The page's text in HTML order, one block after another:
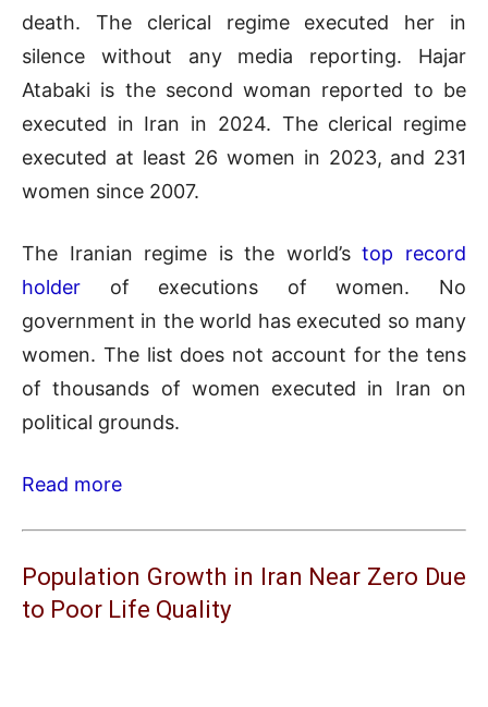
death. The clerical regime executed her in
silence without any media reporting. Hajar
Atabaki is the second woman reported to be
executed in Iran in 2024. The clerical regime
executed at least 26 women in 2023, and 231
women since 2007.
The Iranian regime is the world’stop record
holder of executions of women. No
government in the world has executed so many
women. The list does not account for the tens
of thousands of women executed in Iran on
political grounds.
Read more
Population Growth in Iran Near Zero Due
to Poor Life Quality